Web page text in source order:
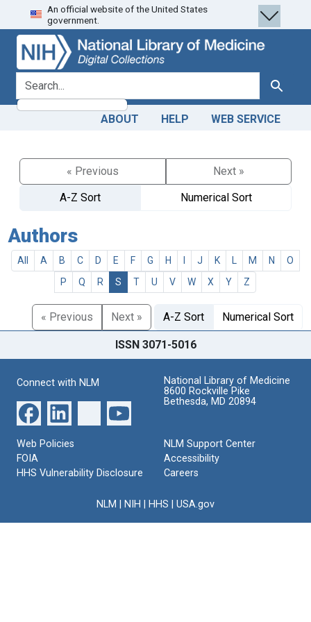
Skip
to
search
Skip to
main
content
An official website of the United States
government.
search for Search
ABOUT HELP WEB SERVICE
« Previous
Next »
A-Z Sort
Numerical Sort
Authors
All A B C D E F G H J K M N
O
P
Q R S T U V W X Y Z
« Previous Next » A-Z Sort Numerical Sort
ISSN 3071-5016
Connect with NLM
National Library of Medicine
8600 Rockville Pike
Bethesda, MD 20894
Web Policies
FOIA
HHS Vulnerability Disclosure
NLM Support Center
Accessibility
Careers
NLM NIH HHS USA.gov